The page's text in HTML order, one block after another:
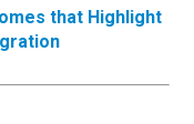
that Highlight